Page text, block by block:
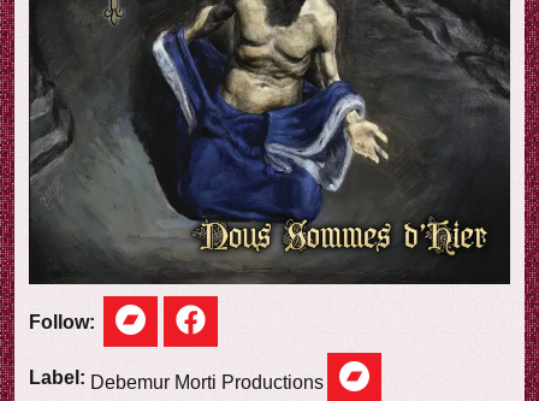
w
Follow:
Label: Debemur Morti Productions